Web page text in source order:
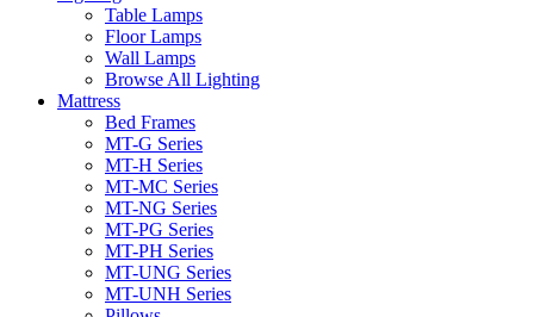
Table Lamps
Floor Lamps
Wall Lamps
Browse All Lighting
Mattress
Bed Frames
MT-G Series
MT-H Series
MT-MC Series
MT-NG Series
MT-PG Series
MT-PH Series
MT-UNG Series
MT-UNH Series